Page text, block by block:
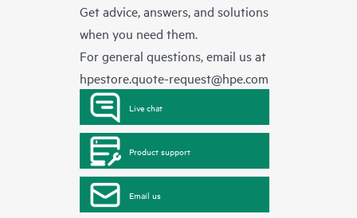
Get advice, answers, and solutions
when you need them.
For general questions, email us at
hpestore.quote-request@hpe.com
Live chat
Product support
Email us